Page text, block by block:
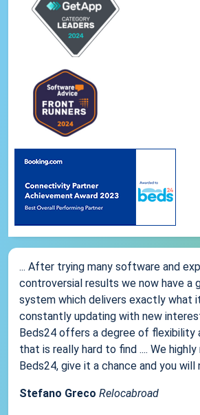
... After trying many software and
controversial results we now have a
system which delivers exactly what
constantly updating with new
Beds24 offers a degree of flexibility
that is really hard to find .... We
Beds24, give it a chance and you will
Stefano Greco Relocabroad